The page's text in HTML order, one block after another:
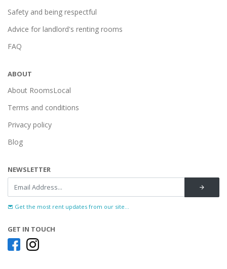
Safety and being respectful
Advice for landlord's renting rooms
FAQ
ABOUT
About RoomsLocal
Terms and conditions
Privacy policy
Blog
NEWSLETTER
Get the most rent updates from our site...
GET IN TOUCH